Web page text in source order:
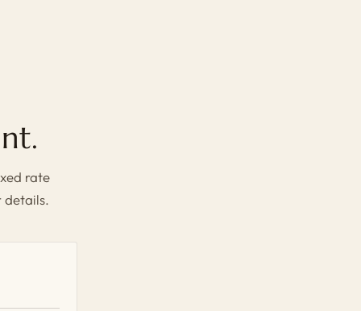
rate
details.